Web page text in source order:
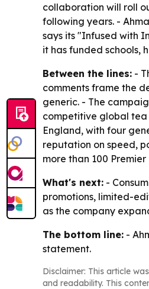
collaboration will roll
following years. -
says its "Infused with
it has funded schools,
Between the lines: -
comments frame the
generic. - The
competitive global tea
England, with four
reputation on speed,
more than 100
What's next: -
promotions, limited-
as the company
The bottom line: -
statement.
Disclaimer: This article
and readability. This